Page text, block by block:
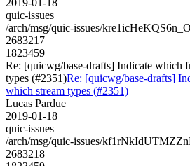
quic-issues
/arch/msg/quic-issues/
2683217
1823459
Re: [quicwg/base-drafts] Indicate which
types (#2351)Re: [quicwg/base-drafts]
which stream types (#2351)
Lucas Pardue
2019-01-18
quic-issues
/arch/msg/quic-issues/
2683218